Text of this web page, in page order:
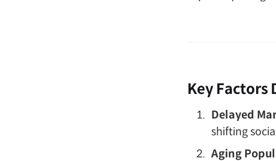
Key Factors
Delayed
shifting
Aging